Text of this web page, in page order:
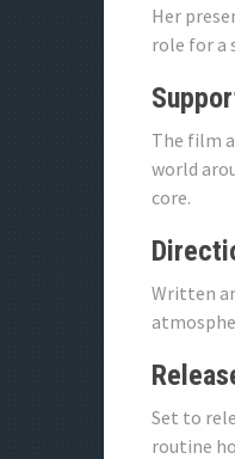
Her
role for a
The film
world
core.
Written
Set to
routine